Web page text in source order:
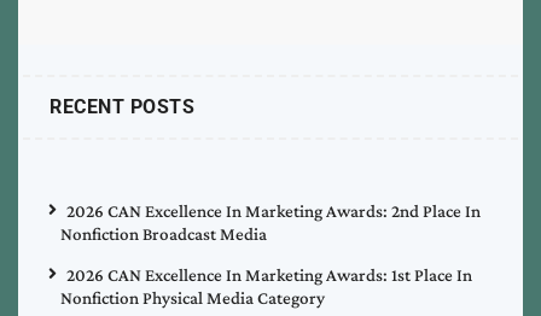
RECENT POSTS
2026 CAN Excellence In Marketing Awards: 2nd Place In
Nonfiction Broadcast Media
2026 CAN Excellence In Marketing Awards: 1st Place In
Nonfiction Physical Media Category